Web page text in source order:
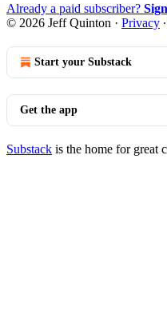
Already a paid subscriber?
© 2026 Jeff Quinton · Privacy ∙
Start your Substack
Get the app
Substack is the home for great